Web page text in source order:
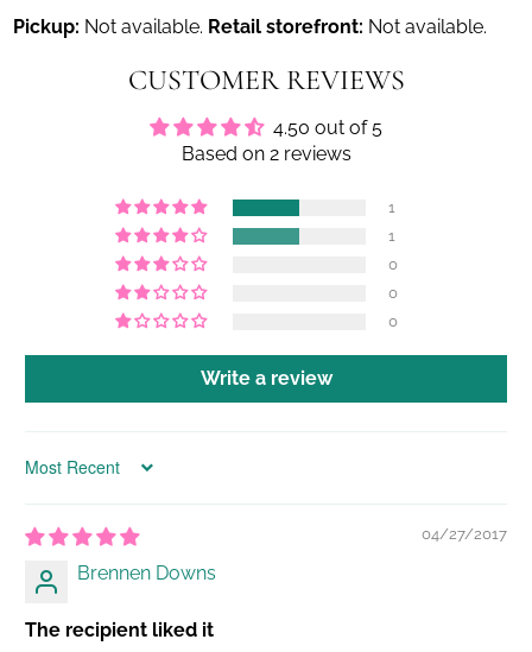
Pickup: Not available. Retail storefront: Not available.
CUSTOMER REVIEWS
4.50 out of 5
Based on 2 reviews
1
1
0
0
0
Write a review
Sort by
04/27/2017
Brennen Downs
The recipient liked it